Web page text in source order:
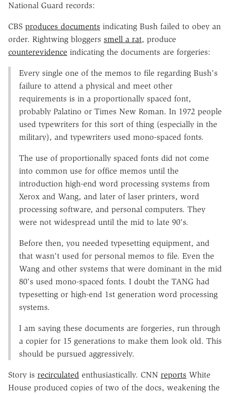
National Guard records:
CBS produces documents indicating Bush failed to obey an
order. Rightwing bloggers smell a rat, produce
counterevidence indicating the documents are forgeries:
Every single one of the memos to file regarding Bush's
failure to attend a physical and meet other
requirements is in a proportionally spaced font,
probably Palatino or Times New Roman. In 1972 people
used typewriters for this sort of thing (especially in the
military), and typewriters used mono-spaced fonts.
The use of proportionally spaced fonts did not come
into common use for office memos until the
introduction high-end word processing systems from
Xerox and Wang, and later of laser printers, word
processing software, and personal computers. They
were not widespread until the mid to late 90's.
Before then, you needed typesetting equipment, and
that wasn't used for personal memos to file. Even the
Wang and other systems that were dominant in the mid
80's used mono-spaced fonts. I doubt the TANG had
typesetting or high-end 1st generation word processing
systems.
I am saying these documents are forgeries, run through
a copier for 15 generations to make them look old. This
should be pursued aggressively.
Story is recirculated enthusiastically. CNN reports White
House produced copies of two of the docs, weakening the